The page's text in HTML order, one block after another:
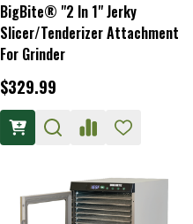
BigBite® "2 In 1" Jerky
Slicer/Tenderizer Attachment
For Grinder
$329.99